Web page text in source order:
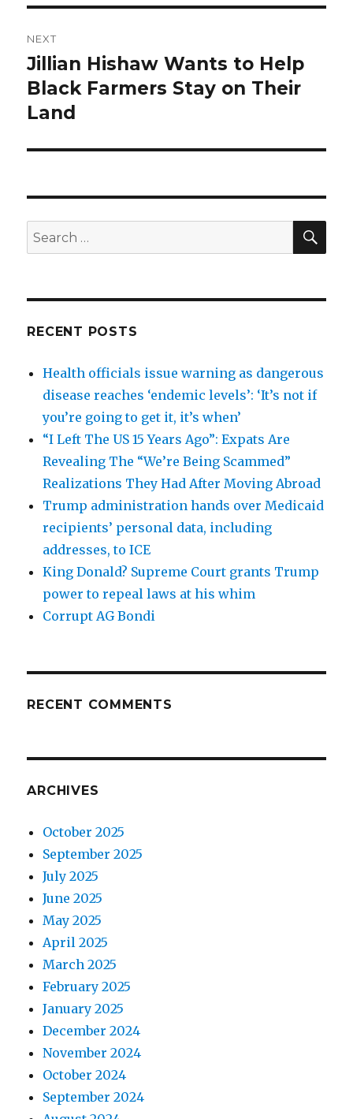
NEXT
Next
post:
Jillian Hishaw Wants to Help
Black Farmers Stay on Their
Land
Search
for:
RECENT POSTS
Health officials issue warning as dangerous
disease reaches ‘endemic levels’: ‘It’s not if
you’re going to get it, it’s when’
“I Left The US 15 Years Ago”: Expats Are
Revealing The “We’re Being Scammed”
Realizations They Had After Moving Abroad
Trump administration hands over Medicaid
recipients’ personal data, including
addresses, to ICE
King Donald? Supreme Court grants Trump
power to repeal laws at his whim
Corrupt AG Bondi
RECENT COMMENTS
ARCHIVES
October 2025
September 2025
July 2025
June 2025
May 2025
April 2025
March 2025
February 2025
January 2025
December 2024
November 2024
October 2024
September 2024